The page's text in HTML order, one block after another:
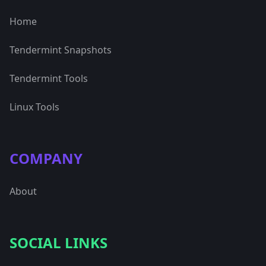
Home
Tendermint Snapshots
Tendermint Tools
Linux Tools
COMPANY
About
SOCIAL LINKS